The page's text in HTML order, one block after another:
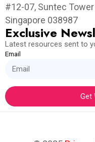
#12-07, Suntec Tower
Singapore 038987
Exclusive
Latest resources sent to
Email
Get